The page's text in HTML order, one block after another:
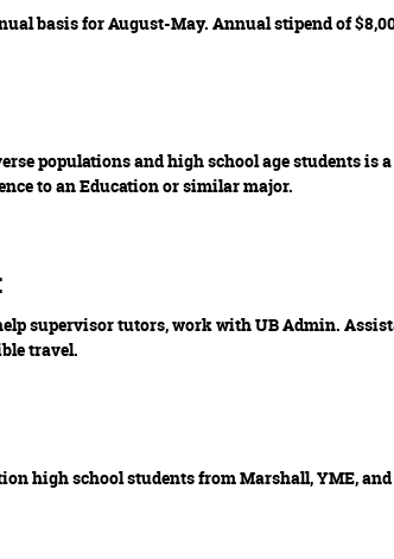
basis for August-May. Annual stipend of
populations and high school age students is
to an Education or similar major.
supervisor tutors, work with UB Admin.
travel.
high school students from Marshall, YME,